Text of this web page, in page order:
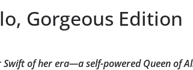
Gorgeous Edition
of her era—a self-powered Queen of